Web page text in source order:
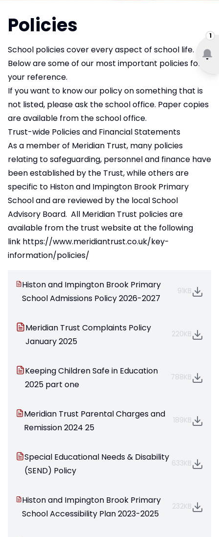
1
Policies
School policies cover every aspect of school life.
Below are some of our most important policies for
your reference.
If you want to know our policy on something that is
not listed, please ask the school office. Paper copies
are available from the school office.
Trust-wide Policies and Financial Statements
As a member of Meridian Trust, many policies
relating to safeguarding, personnel and finance have
been established by the Trust, while others are
specific to Histon and Impington Brook Primary
School and are reviewed by the local School
Advisory Board. All Meridian Trust policies are
available from the trust website at the following
link https://www.meridiantrust.co.uk/key-
information/policies/
Histon and Impington Brook Primary
School Admissions Policy 2026-2027
91KB
Meridian Trust Complaints Policy
January 2025
220KB
Keeping Children Safe in Education
2025 part one
788KB
Meridian Trust Parental Charges and
Remission 2024 25
189KB
Special Educational Needs & Disability
(SEND) Policy
633KB
Histon and Impington Brook Primary
School Accessibility Plan 2023-2025
232KB